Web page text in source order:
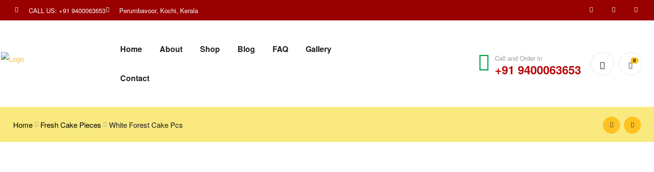
CALL US: +91 9400063653 Perumbavoor, Kochi, Kerala
Home About Shop Blog FAQ Gallery
Contact
Call and Order in
+91 9400063653
0
Home Fresh Cake Pieces White Forest Cake Pcs